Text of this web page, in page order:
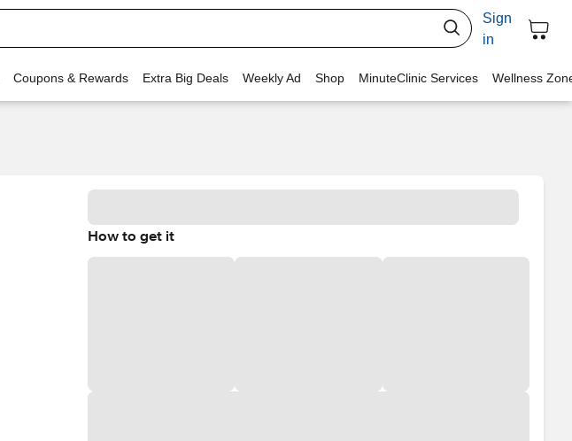
Sign
in
Coupons & Rewards Extra Big Deals Weekly Ad Shop MinuteClinic Services Wellness
How to get it